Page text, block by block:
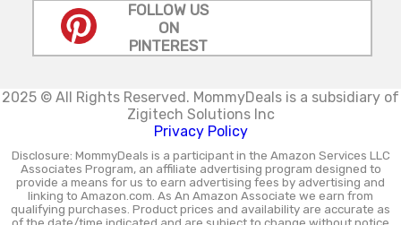
FOLLOW US
ON
PINTEREST
2025 © All Rights Reserved. MommyDeals is a subsidiary of
Zigitech Solutions Inc
Privacy Policy
Disclosure: MommyDeals is a participant in the Amazon Services LLC
Associates Program, an affiliate advertising program designed to
provide a means for us to earn advertising fees by advertising and
linking to Amazon.com. As An Amazon Associate we earn from
qualifying purchases. Product prices and availability are accurate as